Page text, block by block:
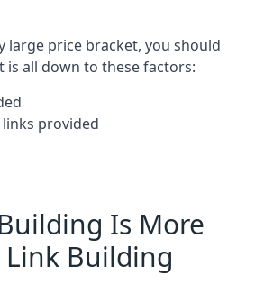
large price bracket, you should
all down to these factors:
provided
Is More
Link Building